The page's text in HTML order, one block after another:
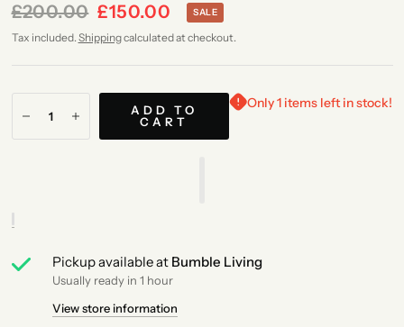
£200.00 £150.00 SALE
Tax included. Shippingcalculated at checkout.
ADD TO
CART
Only 1 items left in stock!
Pickup available at Bumble Living
Usually ready in 1 hour
View store information